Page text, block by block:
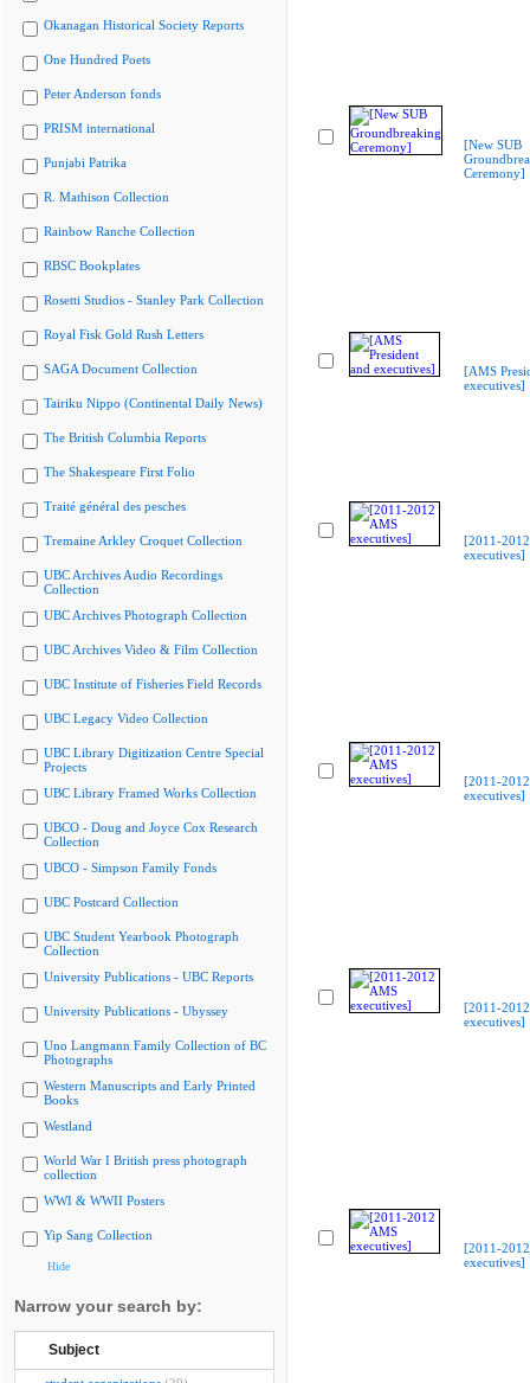
Okanagan Historical Society Reports
One Hundred Poets
Peter Anderson fonds
PRISM international
Punjabi Patrika
R. Mathison Collection
Rainbow Ranche Collection
RBSC Bookplates
Rosetti Studios - Stanley Park Collection
Royal Fisk Gold Rush Letters
SAGA Document Collection
Tairiku Nippo (Continental Daily News)
The British Columbia Reports
The Shakespeare First Folio
Traité général des pesches
Tremaine Arkley Croquet Collection
UBC Archives Audio Recordings
Collection
UBC Archives Photograph Collection
UBC Archives Video & Film Collection
UBC Institute of Fisheries Field Records
UBC Legacy Video Collection
UBC Library Digitization Centre Special
Projects
UBC Library Framed Works Collection
UBCO - Doug and Joyce Cox Research
Collection
UBCO - Simpson Family Fonds
UBC Postcard Collection
UBC Student Yearbook Photograph
Collection
University Publications - UBC Reports
University Publications - Ubyssey
Uno Langmann Family Collection of BC
Photographs
Western Manuscripts and Early Printed
Books
Westland
World War I British press photograph
collection
WWI & WWII Posters
Yip Sang Collection
Hide
Narrow your search by:
Subject
[New SUB
Ceremony]
[AMS
executives]
[2011-
executives]
[2011-
executives]
[2011-
executives]
[2011-
executives]